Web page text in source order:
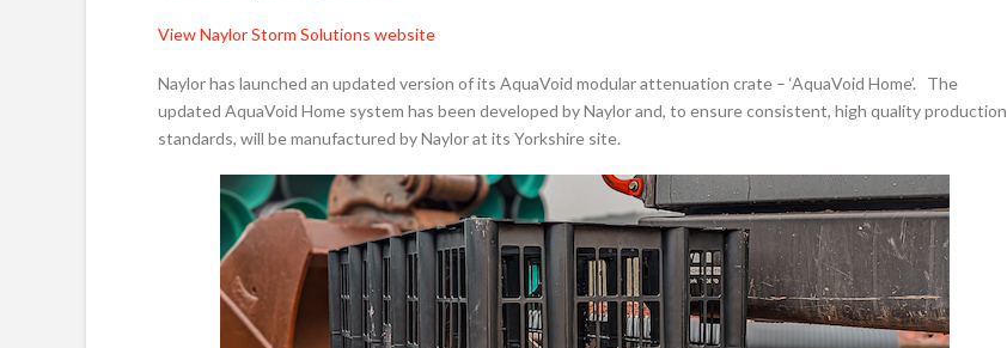
View Naylor Storm Solutions website
Naylor has launched an updated version of its AquaVoid modular attenuation crate – ‘AquaVoid Home’. The
updated AquaVoid Home system has been developed by Naylor and, to ensure consistent, high quality production
standards, will be manufactured by Naylor at its Yorkshire site.